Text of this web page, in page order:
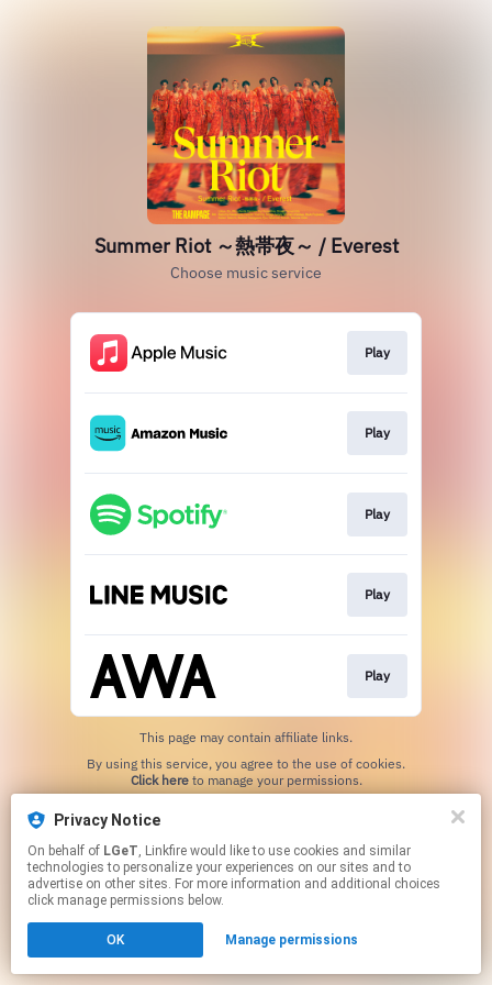
Privacy Notice
On behalf of LGeT, Linkfire would like to use cookies and similar
technologies to personalize your experiences on our sites and to
advertise on other sites. For more information and additional choices
click manage permissions below.
OK Manage permissions
Summer Riot ～熱帯夜～ / Everest
Choose music service
Play
Play
Play
Play
Play
This page may contain affiliate links.
Click hereto manage your permissions.